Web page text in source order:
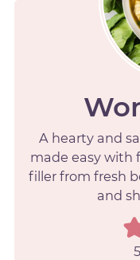
A hearty and
made easy with
filler from fresh
and
5